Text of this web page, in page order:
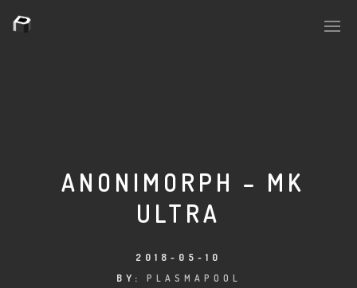
PLASMA.DIGITALANONIMORPH – MK
ULTRA
2018-05-10
BY: PLASMAPOOL